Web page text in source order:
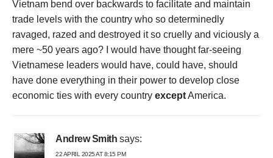
Vietnam bend over backwards to facilitate and maintain
trade levels with the country who so determinedly
ravaged, razed and destroyed it so cruelly and viciously a
mere ~50 years ago? I would have thought far-seeing
Vietnamese leaders would have, could have, should
have done everything in their power to develop close
economic ties with every country exceptAmerica.
Andrew Smith says:
22 APRIL 2025 AT 8:15 PM